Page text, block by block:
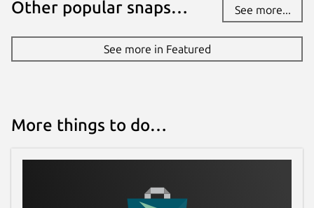
Other popular snaps… See more...
See more in Featured
More things to do…